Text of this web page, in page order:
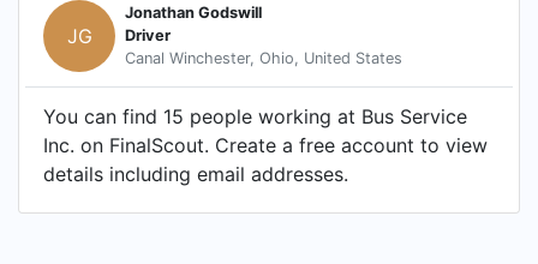
JG
Jonathan Godswill
Driver
Canal Winchester, Ohio, United States
You can find 15 people working at Bus Service
Inc. on FinalScout. Create a free account to view
details including email addresses.